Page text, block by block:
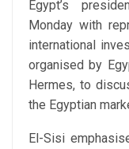
Egypt’s
Monday with
international
organised by
Hermes, to
the Egyptian
El-Sisi